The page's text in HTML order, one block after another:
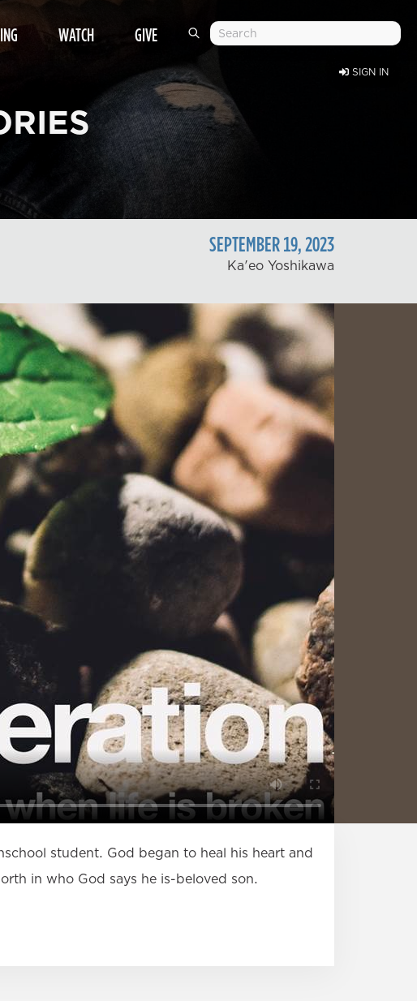
SIGN IN
WATCH GIVE
SEPTEMBER19,2023
Ka'eo Yoshikawa
student. God began to heal his heart and
in who God says he is-beloved son.